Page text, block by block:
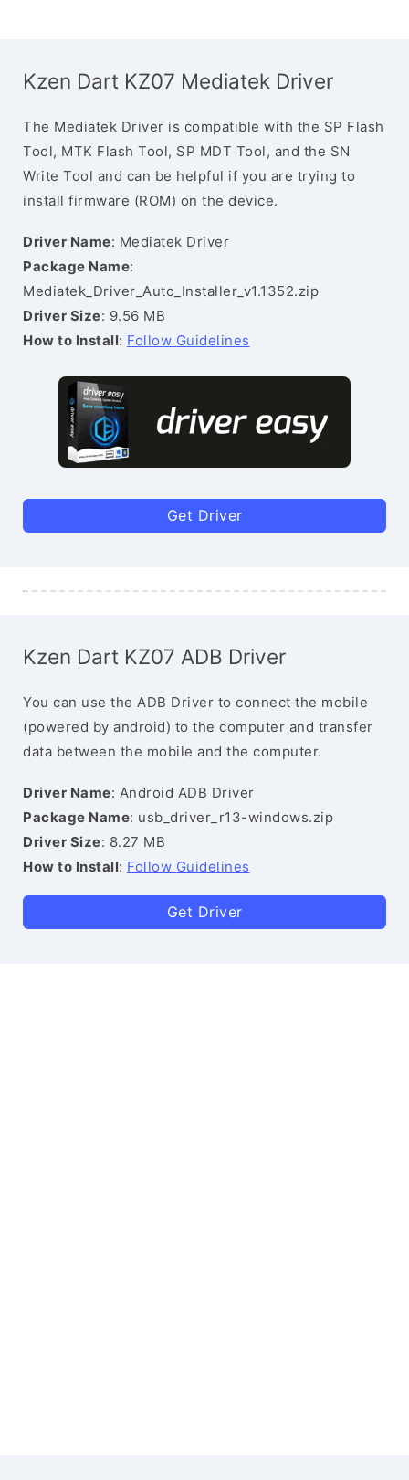
Kzen Dart KZ07 Mediatek Driver
The Mediatek Driver is compatible with the SP Flash
Tool, MTK Flash Tool, SP MDT Tool, and the SN
Write Tool and can be helpful if you are trying to
install firmware (ROM) on the device.
Driver Name: Mediatek Driver
Package Name:
Mediatek_Driver_Auto_Installer_v1.1352.zip
Driver Size: 9.56 MB
How to Install: Follow Guidelines
Get Driver
Kzen Dart KZ07 ADB Driver
You can use the ADB Driver to connect the mobile
(powered by android) to the computer and transfer
data between the mobile and the computer.
Driver Name: Android ADB Driver
Package Name: usb_driver_r13-windows.zip
Driver Size: 8.27 MB
How to Install: Follow Guidelines
Get Driver